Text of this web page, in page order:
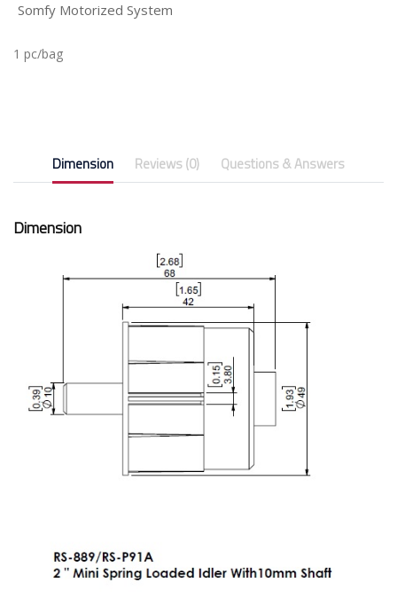
Somfy Motorized System
1 pc/bag
Dimension Reviews (0) Questions & Answers
Dimension